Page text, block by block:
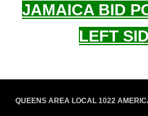
JAMAICA BID
LEFT
QUEENS AREA LOCAL 1022